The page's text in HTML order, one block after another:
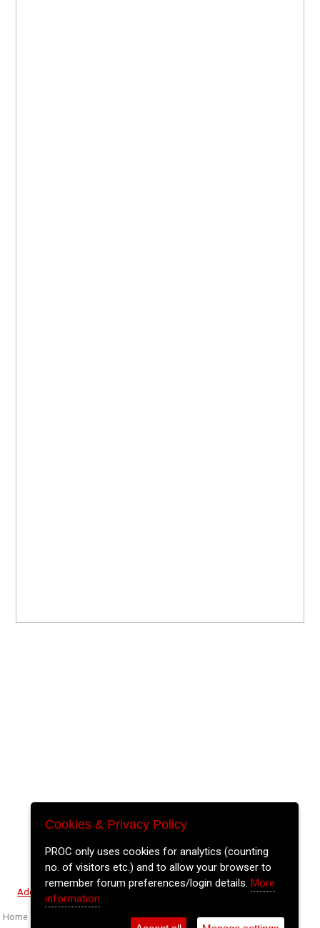
Add Event Tickets ⚲
Home The Gables
Cookies & Privacy Policy
PROC only uses cookies for analytics (counting
no. of visitors etc.) and to allow your browser to
remember forum preferences/login details. More
information